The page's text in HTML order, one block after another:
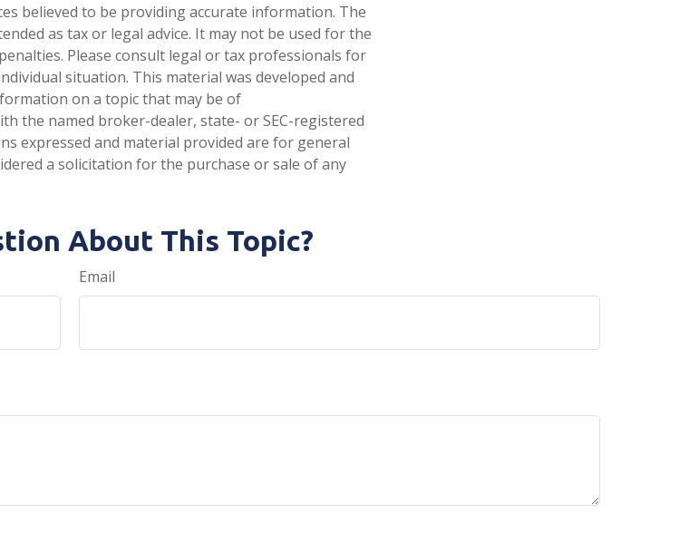
believed to be providing accurate information. The
as tax or legal advice. It may not be used for the
Please consult legal or tax professionals for
situation. This material was developed and
on a topic that may be of
the named broker-dealer, state- or SEC-registered
expressed and material provided are for general
a solicitation for the purchase or sale of any
About This Topic?
Email